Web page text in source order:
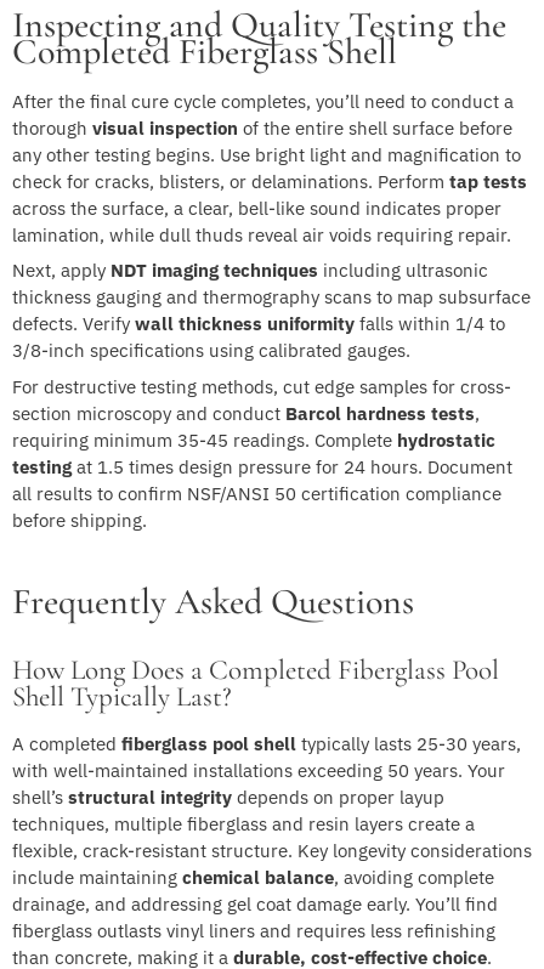
Inspecting and Quality Testing the
Completed Fiberglass Shell
After the final cure cycle completes, you’ll need to conduct a
thorough visual inspection of the entire shell surface before
any other testing begins. Use bright light and magnification to
check for cracks, blisters, or delaminations. Perform tap tests
across the surface, a clear, bell-like sound indicates proper
lamination, while dull thuds reveal air voids requiring repair.
Next, apply NDT imaging techniques including ultrasonic
thickness gauging and thermography scans to map subsurface
defects. Verify wall thickness uniformity falls within 1/4 to
3/8-inch specifications using calibrated gauges.
For destructive testing methods, cut edge samples for cross-
section microscopy and conduct Barcol hardness tests,
requiring minimum 35-45 readings. Complete hydrostatic
testing at 1.5 times design pressure for 24 hours. Document
all results to confirm NSF/ANSI 50 certification compliance
before shipping.
Frequently Asked Questions
How Long Does a Completed Fiberglass Pool
Shell Typically Last?
A completed fiberglass pool shell typically lasts 25-30 years,
with well-maintained installations exceeding 50 years. Your
shell’s structural integrity depends on proper layup
techniques, multiple fiberglass and resin layers create a
flexible, crack-resistant structure. Key longevity considerations
include maintaining chemical balance, avoiding complete
drainage, and addressing gel coat damage early. You’ll find
fiberglass outlasts vinyl liners and requires less refinishing
than concrete, making it a durable, cost-effective choice.